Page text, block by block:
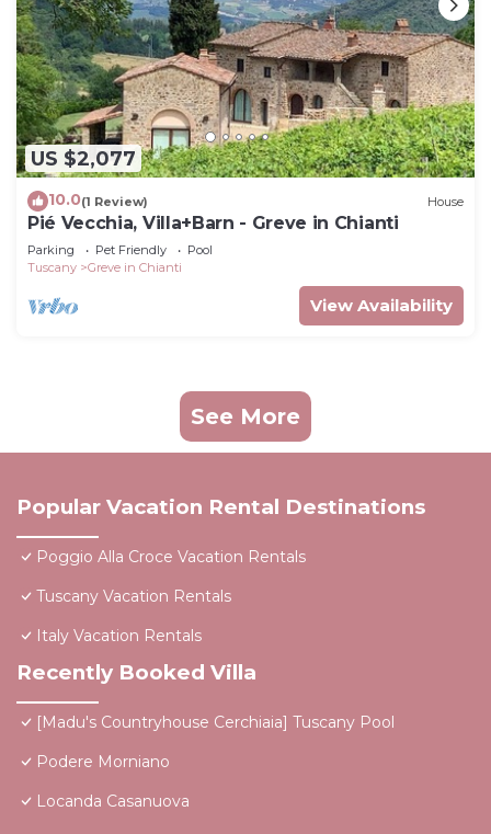
US $2,077
10.0(1 Review) House
Pié Vecchia, Villa+Barn - Greve in Chianti
Parking Pet Friendly
Pool
Tuscany
Greve in Chianti
View Availability
See More
Popular Vacation Rental Destinations
Poggio Alla Croce Vacation Rentals
Tuscany Vacation Rentals
Italy Vacation Rentals
Recently Booked Villa
[Madu's Countryhouse Cerchiaia] Tuscany Pool
Podere Morniano
Locanda Casanuova